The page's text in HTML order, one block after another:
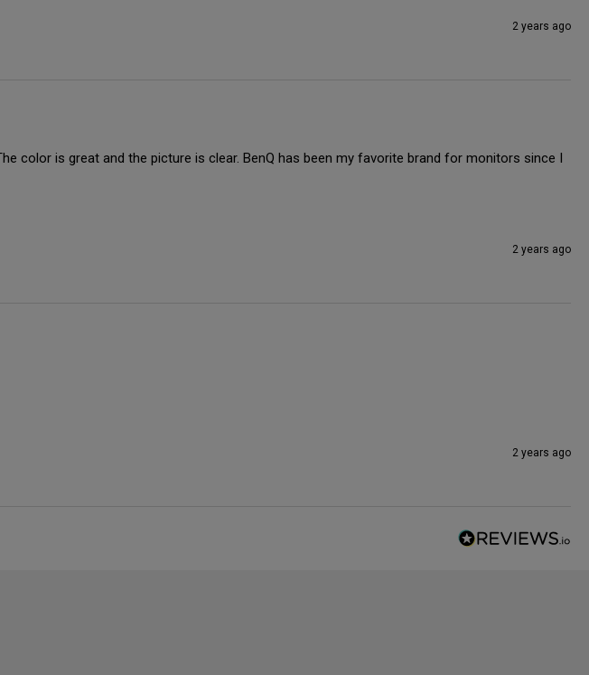
2 years ago
color is great and the picture is clear. BenQ has been my favorite brand for monitors since I
2 years ago
2 years ago